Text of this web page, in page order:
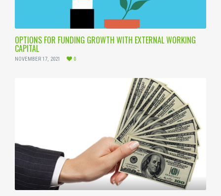
OPTIONS FOR FUNDING GROWTH WITH EXTERNAL WORKING
CAPITAL
NOVEMBER 17, 2021 0